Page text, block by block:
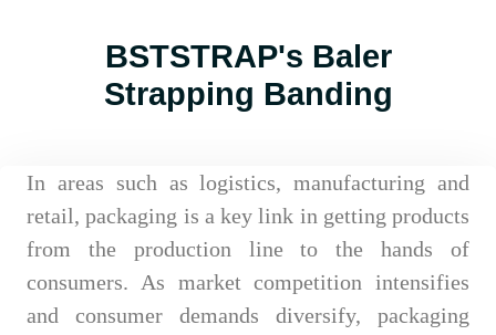
BSTSTRAP's Baler
Strapping Banding
In areas such as logistics, manufacturing and
retail, packaging is a key link in getting products
from the production line to the hands of
consumers. As market competition intensifies
and consumer demands diversify, packaging